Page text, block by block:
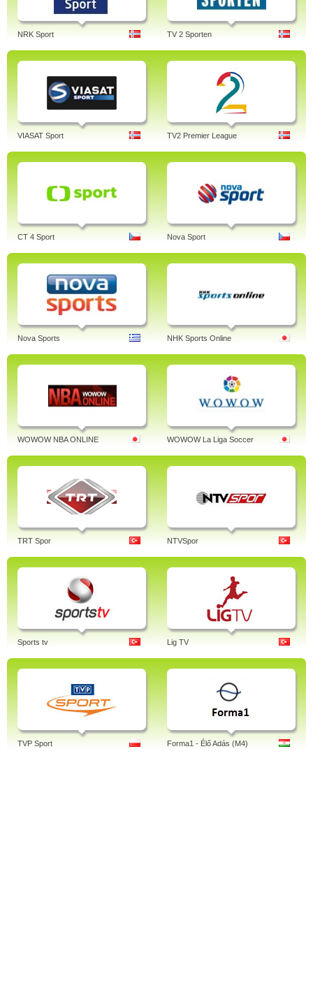
NRK Sport TV 2 Sporten
VIASAT Sport TV2 Premier League
CT 4 Sport Nova Sport
Nova Sports NHK Sports Online
WOWOW NBA ONLINE WOWOW La Liga Soccer
TRT Spor NTVSpor
Sports tv Lig TV
TVP Sport Forma1 - Élő Adás (M4)